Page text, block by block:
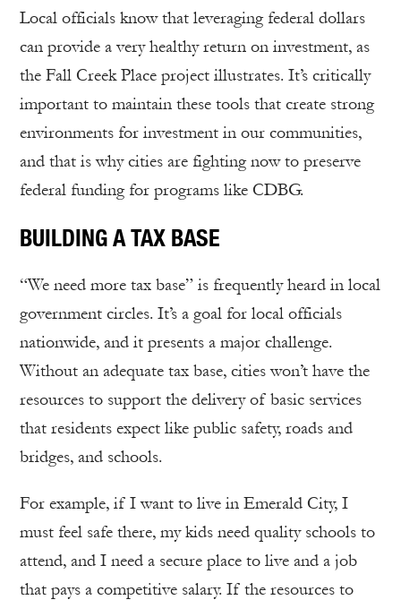
Local officials know that leveraging federal dollars
can provide a very healthy return on investment, as
the Fall Creek Place project illustrates. It’s critically
important to maintain these tools that create strong
environments for investment in our communities,
and that is why cities are fighting now to preserve
federal funding for programs like CDBG.
BUILDING A TAX BASE
“We need more tax base” is frequently heard in local
government circles. It’s a goal for local officials
nationwide, and it presents a major challenge.
Without an adequate tax base, cities won’t have the
resources to support the delivery of basic services
that residents expect like public safety, roads and
bridges, and schools.
For example, if I want to live in Emerald City, I
must feel safe there, my kids need quality schools to
attend, and I need a secure place to live and a job
that pays a competitive salary. If the resources to